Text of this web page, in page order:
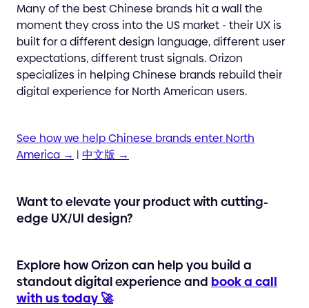
Many of the best Chinese brands hit a wall the
moment they cross into the US market - their UX is
built for a different design language, different user
expectations, different trust signals. Orizon
specializes in helping Chinese brands rebuild their
digital experience for North American users.
See how we help Chinese brands enter North
America → | 中文版 →
Want to elevate your product with cutting-
edge UX/UI design?
Explore how Orizon can help you build a
standout digital experience and book a call
with us today 🚀